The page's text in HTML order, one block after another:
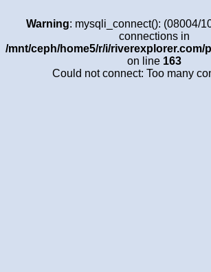
Warning: mysqli_connect(): (08004/
connections in
/mnt/ceph/home5/r/i/
on line 163
Could not connect: Too many